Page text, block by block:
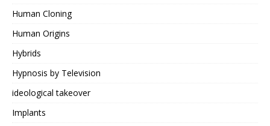
Human Cloning
Human Origins
Hybrids
Hypnosis by Television
ideological takeover
Implants